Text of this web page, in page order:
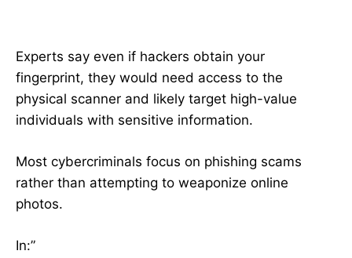
Experts say even if hackers obtain your
fingerprint, they would need access to the
physical scanner and likely target high-value
individuals with sensitive information.
Most cybercriminals focus on phishing scams
rather than attempting to weaponize online
photos.
In:”